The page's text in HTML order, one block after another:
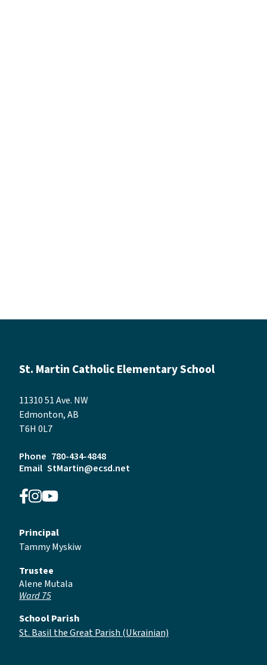
St. Martin Catholic Elementary School
11310 51 Ave. NW
Edmonton, AB
T6H 0L7
Phone 780-434-4848
Email StMartin@ecsd.net
Principal
Tammy Myskiw
Trustee
Alene Mutala
Ward 75
School Parish
St. Basil the Great Parish (Ukrainian)